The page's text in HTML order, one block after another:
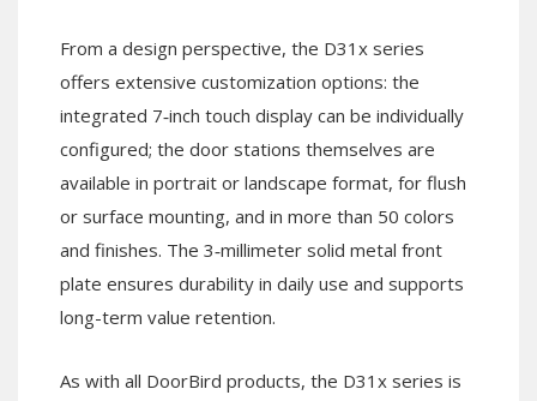
From a design perspective, the D31x series
offers extensive customization options: the
integrated 7‑inch touch display can be individually
configured; the door stations themselves are
available in portrait or landscape format, for flush
or surface mounting, and in more than 50 colors
and finishes. The 3‑millimeter solid metal front
plate ensures durability in daily use and supports
long-term value retention.
As with all DoorBird products, the D31x series is